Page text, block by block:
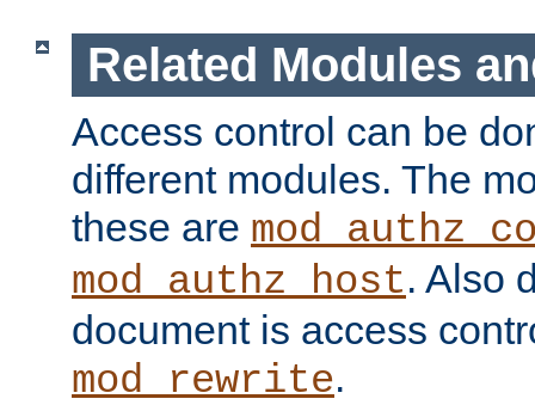
Related Modules
Access control can be
different modules. The
these are
mod_authz_host. Also
document is access
mod_rewrite.